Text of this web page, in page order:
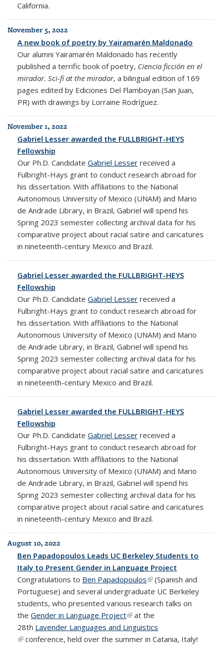
California.
November 5, 2022
A new book of poetry by Yairamarén Maldonado
Our alumni Yairamarén Maldonado has recently
published a terrific book of poetry, Ciencia ficción en el
mirador. Sci-fi at the mirador, a bilingual edition of 169
pages edited by Ediciones Del Flamboyan (San Juan,
PR) with drawings by Lorraine Rodríguez.
November 1, 2022
Gabriel Lesser awarded the FULLBRIGHT-HEYS
Fellowship
Our Ph.D. Candidate Gabriel Lesser received a
Fulbright-Hays grant to conduct research abroad for
his dissertation. With affiliations to the National
Autonomous University of Mexico (UNAM) and Mario
de Andrade Library, in Brazil, Gabriel will spend his
Spring 2023 semester collecting archival data for his
comparative project about racial satire and caricatures
in nineteenth-century Mexico and Brazil.
Gabriel Lesser awarded the FULLBRIGHT-HEYS
Fellowship
Our Ph.D. Candidate Gabriel Lesser received a
Fulbright-Hays grant to conduct research abroad for
his dissertation. With affiliations to the National
Autonomous University of Mexico (UNAM) and Mario
de Andrade Library, in Brazil, Gabriel will spend his
Spring 2023 semester collecting archival data for his
comparative project about racial satire and caricatures
in nineteenth-century Mexico and Brazil.
Gabriel Lesser awarded the FULLBRIGHT-HEYS
Fellowship
Our Ph.D. Candidate Gabriel Lesser received a
Fulbright-Hays grant to conduct research abroad for
his dissertation. With affiliations to the National
Autonomous University of Mexico (UNAM) and Mario
de Andrade Library, in Brazil, Gabriel will spend his
Spring 2023 semester collecting archival data for his
comparative project about racial satire and caricatures
in nineteenth-century Mexico and Brazil.
August 10, 2022
Ben Papadopoulos Leads UC Berkeley Students to
Italy to Present Gender in Language Project
Congratulations to Ben Papadopoulos(link is external)
(Spanish and
Portuguese) and several undergraduate UC Berkeley
students, who presented various research talks on
the Gender in Language Project(link is external)
at the
28th Lavender Languages and Linguistics
(link is external)
conference, held over the summer in Catania, Italy!